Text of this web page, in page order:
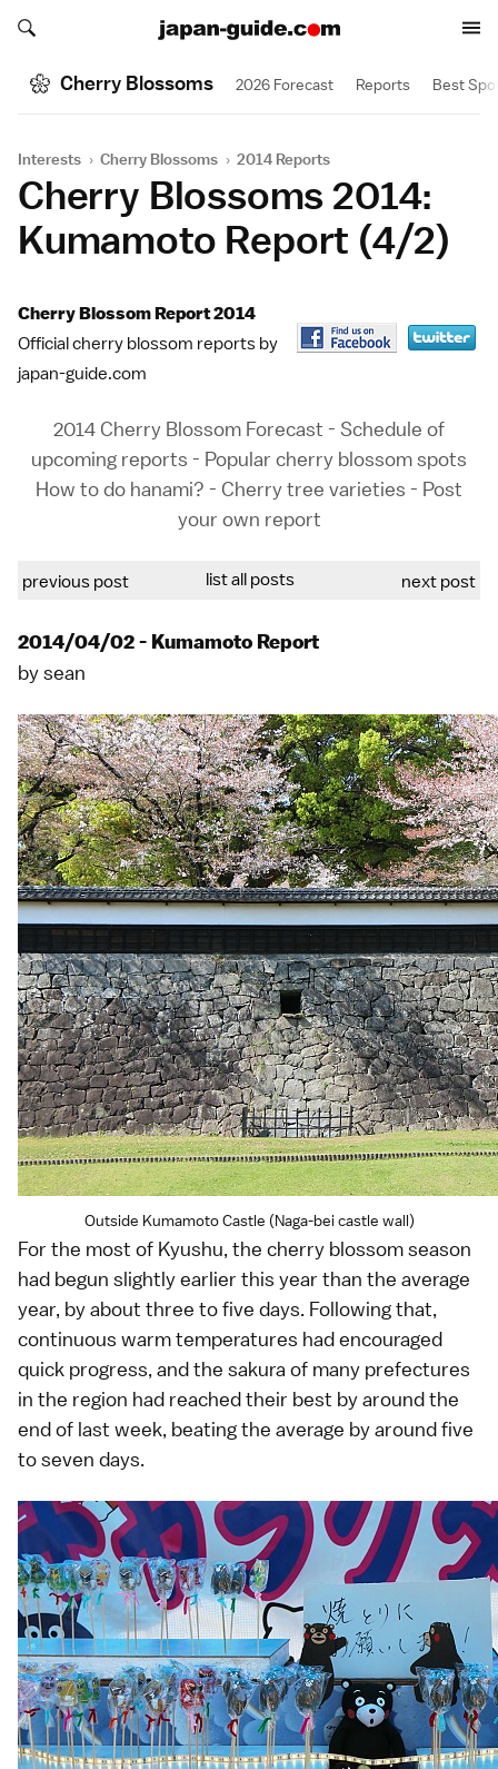
Search japan-guide.com
Search japan-guide.com
Cherry Blossoms 2026 Forecast Reports Best
Interests › Cherry Blossoms › 2014 Reports
Cherry Blossoms 2014:
Kumamoto Report (4/2)
Cherry Blossom Report 2014
Official cherry blossom reports by
japan-guide.com
2014 Cherry Blossom Forecast - Schedule of
upcoming reports - Popular cherry blossom spots
How to do hanami? - Cherry tree varieties - Post
your own report
previous post list all posts next post
2014/04/02 - Kumamoto Report
bysean
Outside Kumamoto Castle (Naga-bei castle wall)
For the most of Kyushu, the cherry blossomseason
had begun slightly earlier this year than the average
year, by about three to five days. Following that,
continuous warm temperatures had encouraged
quick progress, and the sakura of many prefectures
in the region had reached their best by around the
end of last week, beating the average by around five
to seven days.